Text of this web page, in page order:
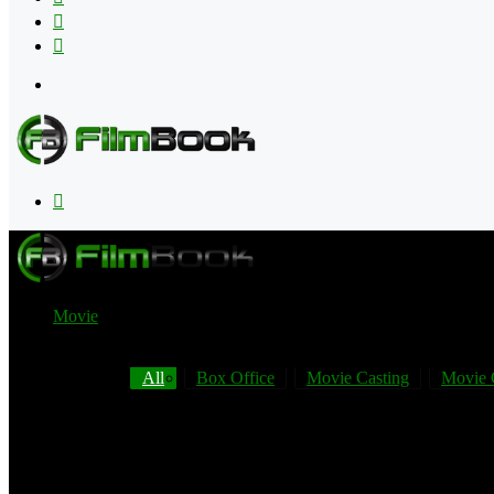
Movie
All Box Office Movie Casting Movie